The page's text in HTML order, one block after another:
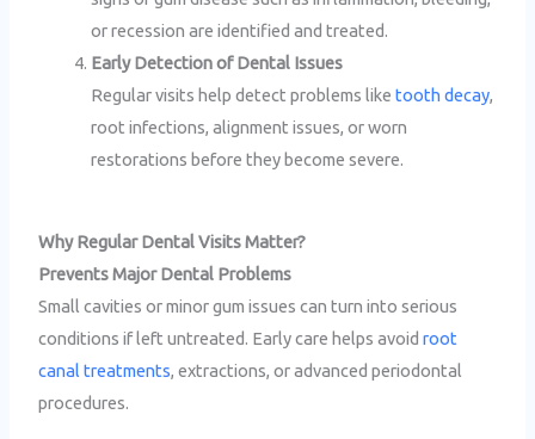
or recession are identified and treated.
Early Detection of Dental Issues
Regular visits help detect problems liketooth decay,
root infections, alignment issues, or worn
restorations before they become severe.
Why Regular Dental Visits Matter?
Prevents Major Dental Problems
Small cavities or minor gum issues can turn into serious
conditions if left untreated. Early care helps avoidroot
canal treatments, extractions, or advanced periodontal
procedures.